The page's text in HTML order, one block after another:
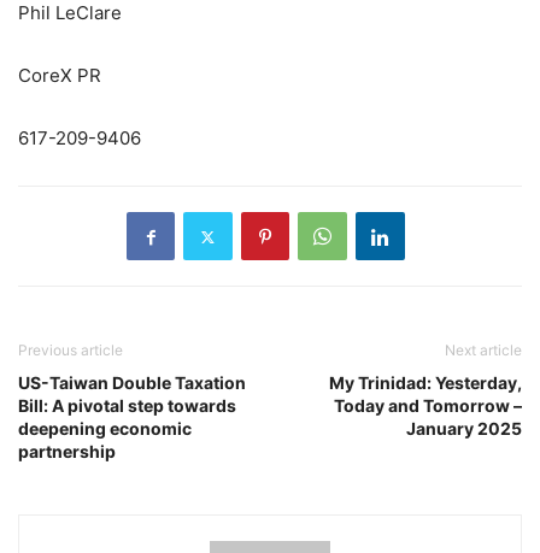
Phil LeClare
CoreX PR
617-209-9406
Previous article
US-Taiwan Double Taxation
Bill: A pivotal step towards
deepening economic
partnership
Next article
My Trinidad: Yesterday,
Today and Tomorrow –
January 2025